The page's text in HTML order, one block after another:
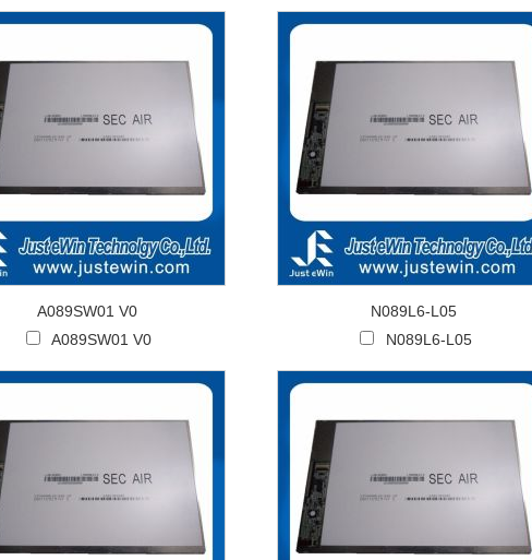
A089SW01 V0
A089SW01 V0
N089L6-L05
N089L6-L05